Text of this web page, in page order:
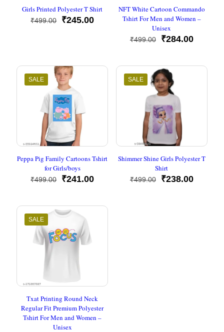
Girls Printed Polyester T Shirt
₹499.00
Original
₹245.00Current
NFT White Cartoon Commando
Tshirt For Men and Women –
Unisex
₹499.00
Original
₹499.00.
₹284.00Current
SALE
Peppa Pig Family Cartoons Tshirt
for Girls/boys
₹499.00
Original
₹499.00.
₹241.00Current
₹241.00.
SALE
Shimmer Shine Girls Polyester T
Shirt
₹499.00
Original
₹238.00Current
SALE
Txat Printing Round Neck
Regular Fit Premium Polyester
Tshirt For Men and Women –
Unisex